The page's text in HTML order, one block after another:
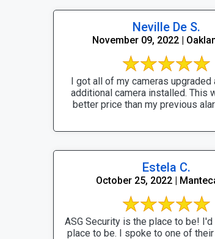
Neville De S.
November 09, 2022 |
I got all of my cameras upgraded
additional camera installed. This
better price than my previous
Estela C.
October 25, 2022 |
ASG Security is the place to be!
place to be. I spoke to one of